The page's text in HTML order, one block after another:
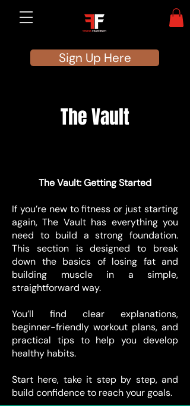
Sign Up Here
The Vault
The Vault: Getting Started
If you’re new to fitness or just starting
again, The Vault has everything you
need to build a strong foundation.
This section is designed to break
down the basics of losing fat and
building muscle in a simple,
straightforward way.
You’ll find clear explanations,
beginner-friendly workout plans, and
practical tips to help you develop
healthy habits.
Start here, take it step by step, and
build confidence to reach your goals.